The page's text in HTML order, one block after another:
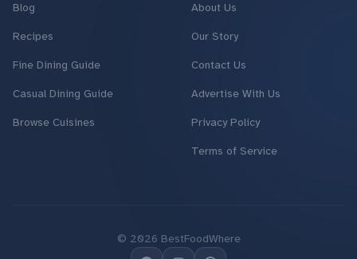
Blog
Recipes
Fine Dining Guide
Casual Dining Guide
Browse Cuisines
About Us
Our Story
Contact Us
Advertise With Us
Privacy Policy
Terms of Service
© 2026 BestFoodWhere